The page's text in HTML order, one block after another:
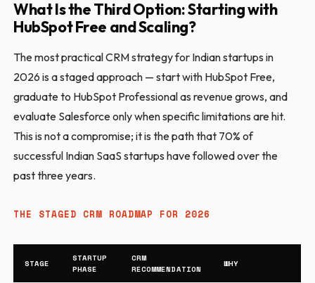
What Is the Third Option: Starting with
HubSpot Free and Scaling?
The most practical CRM strategy for Indian startups in
2026 is a staged approach — start with HubSpot Free,
graduate to HubSpot Professional as revenue grows, and
evaluate Salesforce only when specific limitations are hit.
This is not a compromise; it is the path that 70% of
successful Indian SaaS startups have followed over the
past three years.
THE STAGED CRM ROADMAP FOR 2026
STAGE
STARTUP
PHASE
CRM
RECOMMENDATION
WHY